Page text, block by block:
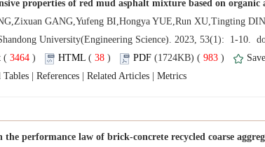
( ) 38) 983)
|
| |